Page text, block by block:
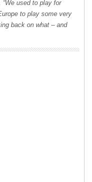
used to play for
to play some very
back on what – and